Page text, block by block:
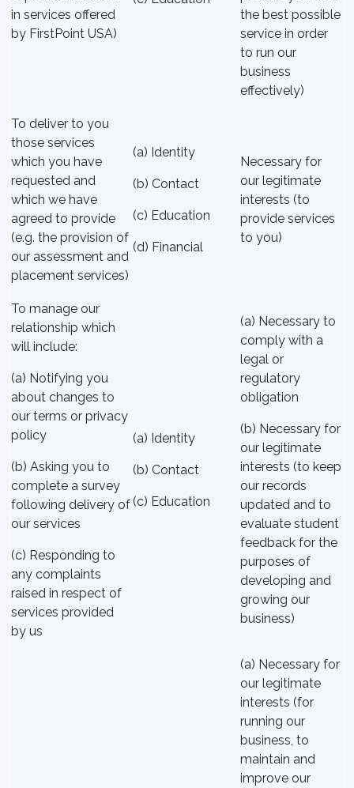
in services offered
by FirstPoint USA)
the best possible
service in order
to run our
business
effectively)
To deliver to you
those services
which you have
requested and
which we have
agreed to provide
(e.g. the provision of
our assessment and
placement services)
(a) Identity
(b) Contact
(c) Education
(d) Financial
Necessary for
our legitimate
interests (to
provide services
to you)
To manage our
relationship which
will include:
(a) Notifying you
about changes to
our terms or privacy
policy
(b) Asking you to
complete a survey
following delivery of
our services
(c) Responding to
any complaints
raised in respect of
services provided
by us
(a) Identity
(b) Contact
(c) Education
(a) Necessary to
comply with a
legal or
regulatory
obligation
(b) Necessary for
our legitimate
interests (to keep
our records
updated and to
evaluate student
feedback for the
purposes of
developing and
growing our
business)
(a) Necessary for
our legitimate
interests (for
running our
business, to
maintain and
improve our